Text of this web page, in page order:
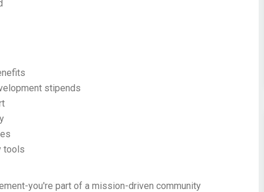
stipends
tools
you're part of a mission-driven community